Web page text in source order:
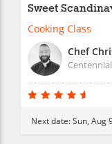
Sweet
Cooking Class
Chef
Centennial
Next date:Sun, Aug